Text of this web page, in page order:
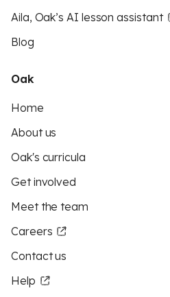
Aila, Oak’s AI lesson assistant
Blog
Oak
Home
About us
Oak's curricula
Get involved
Meet the team
Careers
Contact us
Help